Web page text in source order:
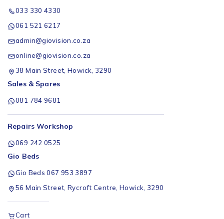
033 330 4330
061 521 6217
admin@giovision.co.za
online@giovision.co.za
38 Main Street, Howick, 3290
Sales & Spares
081 784 9681
Repairs Workshop
069 242 0525
Gio Beds
Gio Beds 067 953 3897
56 Main Street, Rycroft Centre, Howick, 3290
Cart